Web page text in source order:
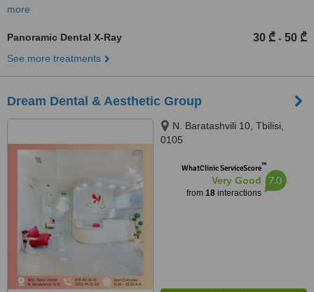
more
Panoramic Dental X-Ray 30 ₾ - 50 ₾
See more treatments
Dream Dental & Aesthetic Group
N. Baratashvili 10, Tbilisi,
0105
WhatClinic ServiceScore™
Very Good
from 18interactions
7.0